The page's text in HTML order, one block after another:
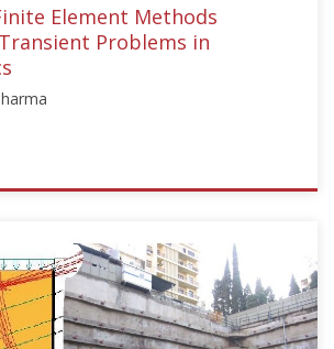
Element Methods
Problems in